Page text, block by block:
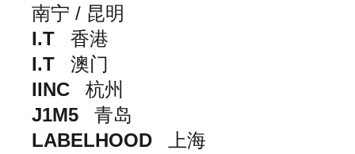
南宁 / 昆明
I.T
香港
I.T
澳门
IINC
杭州
J1M5
青岛
LABELHOOD
上海